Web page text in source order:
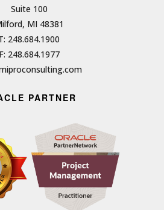
Suite 100
MI 48381
248.684.1900
F: 248.684.1977
PARTNER